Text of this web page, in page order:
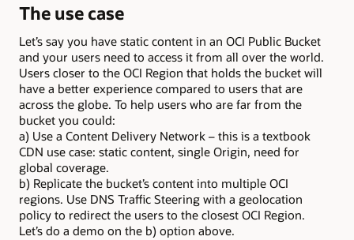
The use case
Let’s say you have static content in an OCI Public Bucket
and your users need to access it from all over the world.
Users closer to the OCI Region that holds the bucket will
have a better experience compared to users that are
across the globe. To help users who are far from the
bucket you could:
a) Use a Content Delivery Network – this is a textbook
CDN use case: static content, single Origin, need for
global coverage.
b) Replicate the bucket’s content into multiple OCI
regions. Use DNS Traffic Steering with a geolocation
policy to redirect the users to the closest OCI Region.
Let’s do a demo on the b) option above.